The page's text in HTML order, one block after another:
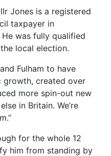
Jones is a registered
taxpayer in
He was fully qualified
local election.
Fulham to have
growth, created over
more spin-out new
in Britain. We’re
for the whole 12
him from standing by